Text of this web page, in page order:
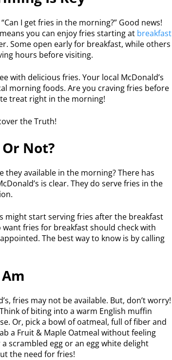
I get fries in the morning?” Good news!
you can enjoy fries starting at breakfast
Some open early for breakfast, while others
hours before visiting.
with delicious fries. Your local McDonald’s
morning foods. Are you craving fries before
treat right in the morning!
Not?
they available in the morning? There has
is clear. They do serve fries in the
might start serving fries after the breakfast
fries for breakfast should check with
The best way to know is by calling
fries may not be available. But, don’t worry!
of biting into a warm English muffin
Or, pick a bowl of oatmeal, full of fiber and
a Fruit & Maple Oatmeal without feeling
scrambled egg or an egg white delight
the need for fries!